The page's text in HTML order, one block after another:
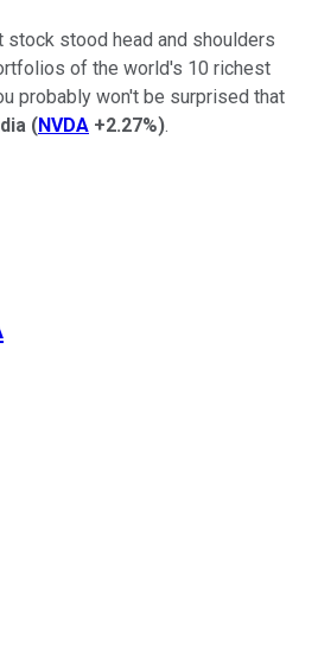
stood head and shoulders
of the world's 10 richest
probably won't be surprised that
(NVDA +2.27%).
using publicly traded shares